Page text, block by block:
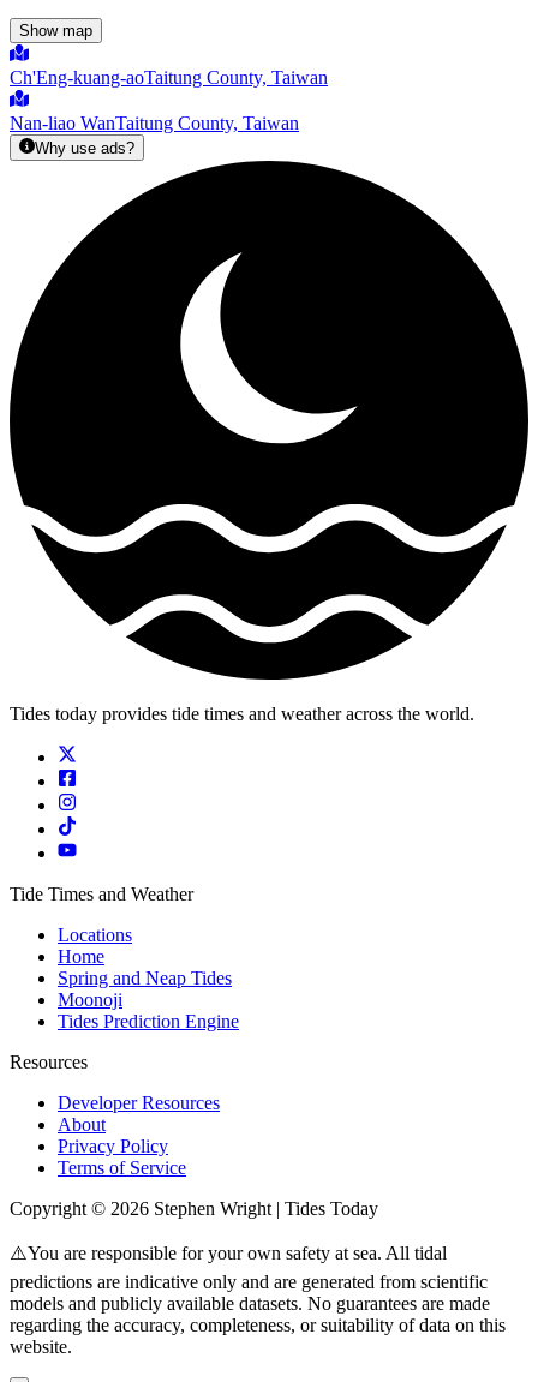
Show map
Ch'Eng-kuang-aoTaitung County, Taiwan
Nan-liao WanTaitung County, Taiwan
Why use ads?
Tides today provides tide times and weather across the world.
Tide Times and Weather
Locations
Home
Spring and Neap Tides
Moonoji
Tides Prediction Engine
Resources
Developer Resources
About
Privacy Policy
Terms of Service
Copyright © 2026 Stephen Wright | Tides Today
⚠️You are responsible for your own safety at sea. All tidal
predictions are indicative only and are generated from scientific
models and publicly available datasets. No guarantees are made
regarding the accuracy, completeness, or suitability of data on this
website.